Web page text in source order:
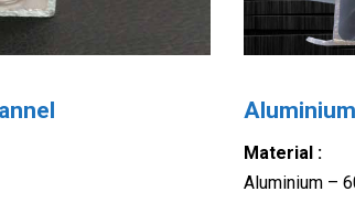
Material :
Aluminium –